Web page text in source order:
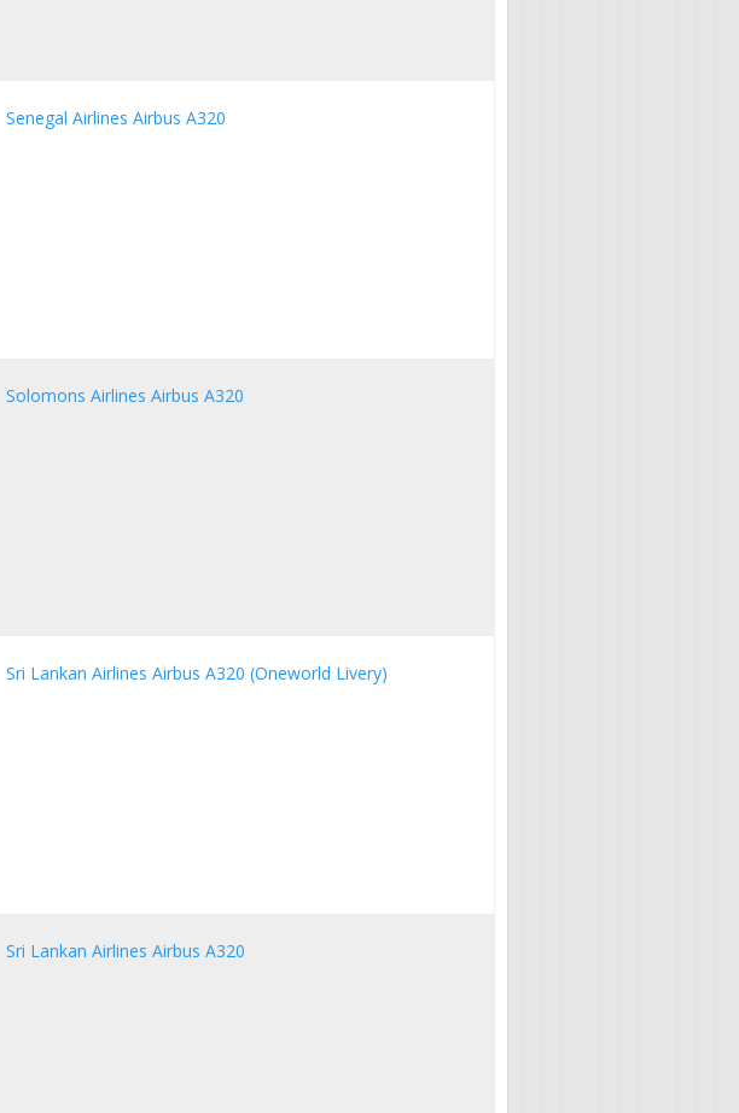
Senegal Airlines Airbus A320
Solomons Airlines Airbus A320
Sri Lankan Airlines Airbus A320 (Oneworld Livery)
Sri Lankan Airlines Airbus A320